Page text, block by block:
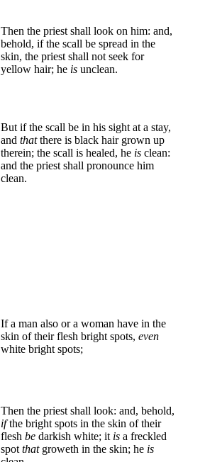
Then the priest shall look on him: and,
behold, if the scall be spread in the
skin, the priest shall not seek for
yellow hair; he is unclean.
But if the scall be in his sight at a stay,
and thatthere is black hair grown up
therein; the scall is healed, he is clean:
and the priest shall pronounce him
clean.
If a man also or a woman have in the
skin of their flesh bright spots, even
white bright spots;
Then the priest shall look: and, behold,
ifthe bright spots in the skin of their
flesh be darkish white; it is a freckled
spot thatgroweth in the skin; he is